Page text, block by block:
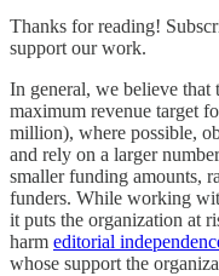
Thanks for reading!
support our work.
In general, we believe that
maximum revenue target
million), where possible,
and rely on a larger
smaller funding amounts,
funders. While working
it puts the organization at
harm editorial
whose support the